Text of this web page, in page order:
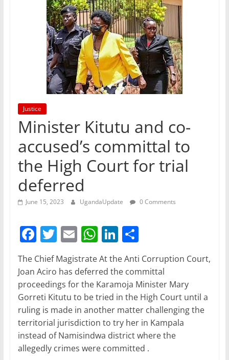
Justice
Minister Kitutu and co-
accused’s committal to
the High Court for trial
deferred
June 15, 2023 UgandaUpdate 0 Comments
F
a
c
e
b
o
o
k
T
w
itt
er
E
m
ai
l
W
h
at
s
A
p
p
Li
n
k
e
dI
n
S
h
ar
e
The Chief Magistrate At the Anti Corruption Court,
Joan Aciro has deferred the committal
proceedings for the Karamoja Minister Mary
Gorreti Kitutu to be tried in the High Court until a
ruling is made in another matter challenging the
territorial jurisdiction to try her in Kampala
instead of Namisindwa district where the
allegedly crimes were committed .